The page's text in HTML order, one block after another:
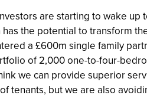
are starting to wake up
has the potential to transform
a £600m single family
of 2,000 one-to-four-
we can provide superior
tenants, but we are also